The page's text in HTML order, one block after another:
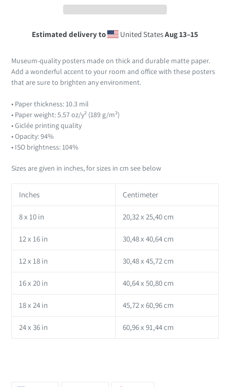
Estimated delivery to United StatesAug 13⁠–15
to
your
cart
Museum-quality posters made on thick and durable matte paper.
Add a wonderful accent to your room and office with these posters
that are sure to brighten any environment.
• Paper thickness: 10.3 mil
• Paper weight: 5.57 oz/y² (189 g/m²)
• Giclée printing quality
• Opacity: 94%
• ISO brightness: 104%
Sizes are given in inches, for sizes in cm see below
Inches Centimeter
8 x 10 in 20,32 x 25,40 cm
12 x 16 in 30,48 x 40,64 cm
12 x 18 in 30,48 x 45,72 cm
16 x 20 in 40,64 x 50,80 cm
18 x 24 in 45,72 x 60,96 cm
24 x 36 in 60,96 x 91,44 cm